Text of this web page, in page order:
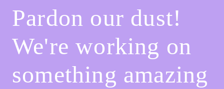
Pardon our dust!
We're working on
something amazing